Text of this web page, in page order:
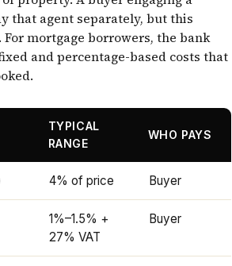
that agent separately, but this
mortgage borrowers, the bank
and percentage-based costs that
TYPICAL
RANGE
WHO PAYS
4% of price Buyer
1%–1.5% +
27% VAT
Buyer